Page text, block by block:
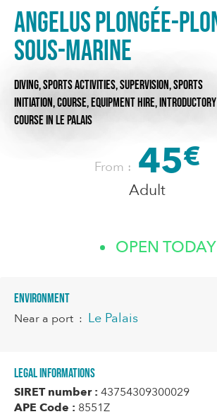
Angelus Plongée-
sous-marine
DIVING,SPORTS ACTIVITIES,SUPERVISION,SPORTS
INITIATION,COURSE,EQUIPMENT HIRE,
COURSEIN LE PALAIS
From : 45€
Adult
OPEN TODAY
Environment
Near a port : Le Palais
Legal informations
SIRET number : 43754309300029
APE Code : 8551Z